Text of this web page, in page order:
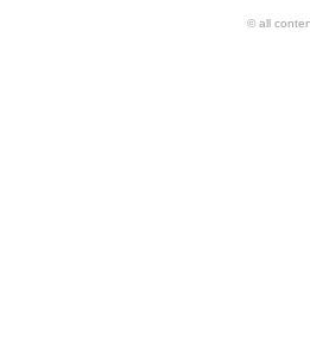
© all